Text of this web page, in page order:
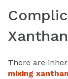
There are
mixing